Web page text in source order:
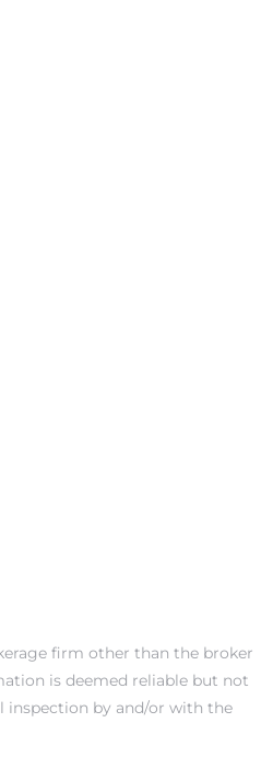
firm other than the broker
is deemed reliable but not
inspection by and/or with the